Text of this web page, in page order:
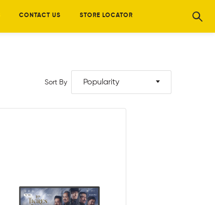
CONTACT US STORE LOCATOR
Sort By Popularity